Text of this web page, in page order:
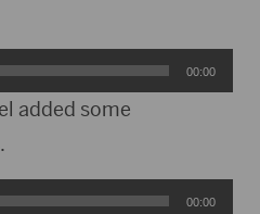
00:00
added some
00:00